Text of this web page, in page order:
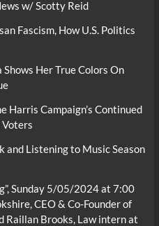
w/ Scotty Reid
Fascism, How U.S. Politics
Shows Her True Colors On
Harris Campaign’s Continued
and Listening to Music Season
Sunday 5/05/2024 at 7:00
CEO & Co-Founder of
Raillan Brooks, Law intern at